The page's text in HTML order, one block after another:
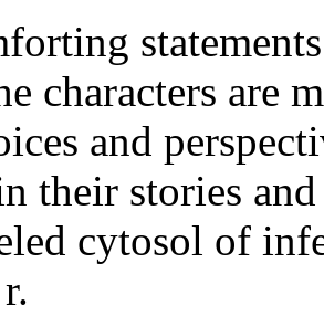
characters are
and
their stories
cytosol of